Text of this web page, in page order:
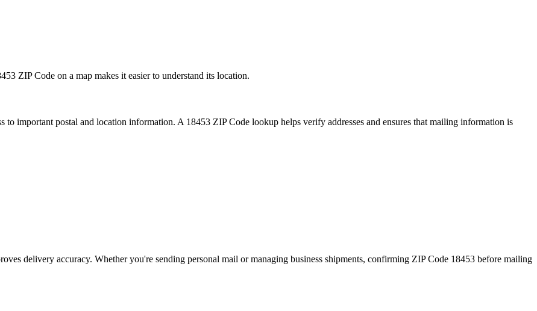
ZIP Code on a map makes it easier to understand its location.
to important postal and location information. A 18453 ZIP Code lookup helps verify addresses and ensures that mailing information is
delivery accuracy. Whether you're sending personal mail or managing business shipments, confirming ZIP Code 18453 before mailing